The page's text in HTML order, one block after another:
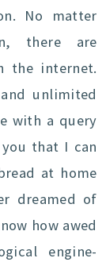
No matter
there are
the internet.
unlimited
with a query
that I can
at home
dreamed of
how awed
engine-